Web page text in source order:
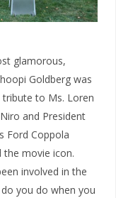
glamorous,
Goldberg was
to Ms. Loren
and President
Ford Coppola
movie icon.
involved in the
you do when you